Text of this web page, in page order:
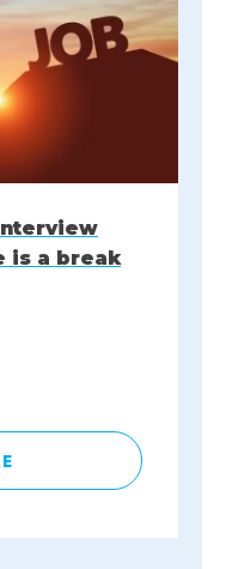
is a break